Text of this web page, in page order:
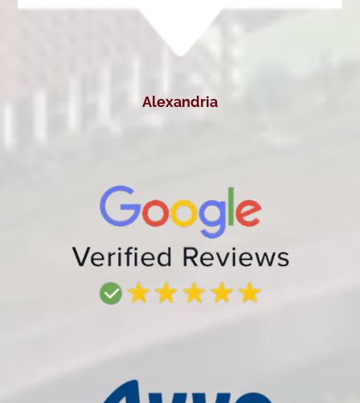
Alexandria